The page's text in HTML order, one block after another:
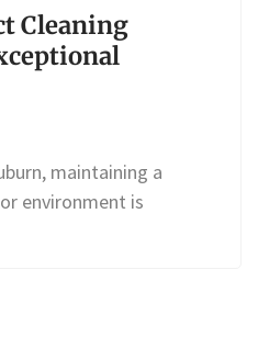
Cleaning
maintaining a
environment is